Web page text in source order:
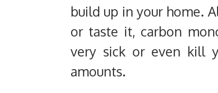
build up in your home.
or taste it, carbon
very sick or even kill
amounts.